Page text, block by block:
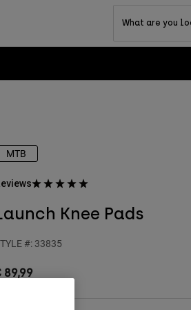
What are you
MTB
Knee Pads
#: 33835
89,99